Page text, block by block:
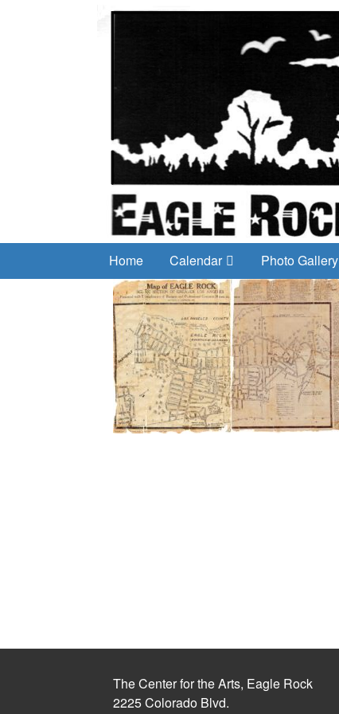
Home Calendar Photo Gallery
The Center for the Arts, Eagle Rock
2225 Colorado Blvd.